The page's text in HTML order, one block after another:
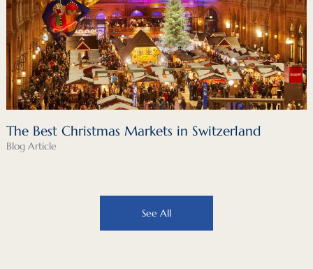
The Best Christmas Markets in Switzerland
Blog Article
See All